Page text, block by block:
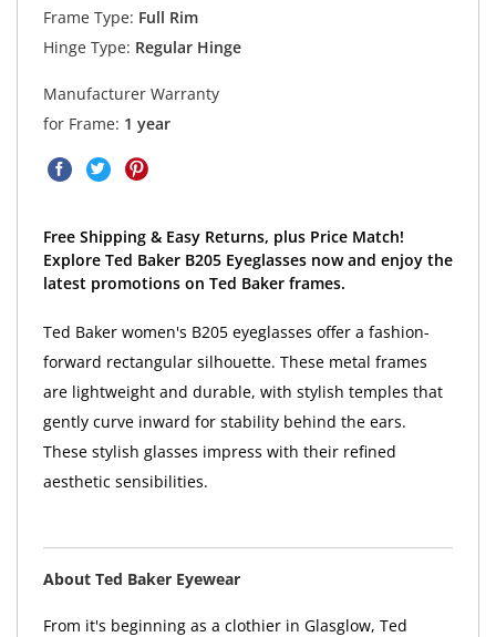
Frame Type: Full Rim
Hinge Type: Regular Hinge
Manufacturer Warranty
for Frame: 1 year
Free Shipping & Easy Returns, plus Price Match!
Explore Ted Baker B205 Eyeglasses now and enjoy the
latest promotions on Ted Baker frames.
Ted Baker women's B205 eyeglasses offer a fashion-
forward rectangular silhouette. These metal frames
are lightweight and durable, with stylish temples that
gently curve inward for stability behind the ears.
These stylish glasses impress with their refined
aesthetic sensibilities.
About Ted Baker Eyewear
From it's beginning as a clothier in Glasglow, Ted